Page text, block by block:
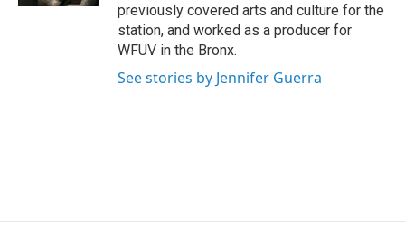
previously covered arts and culture for the
station, and worked as a producer for
WFUV in the Bronx.
See stories by Jennifer Guerra